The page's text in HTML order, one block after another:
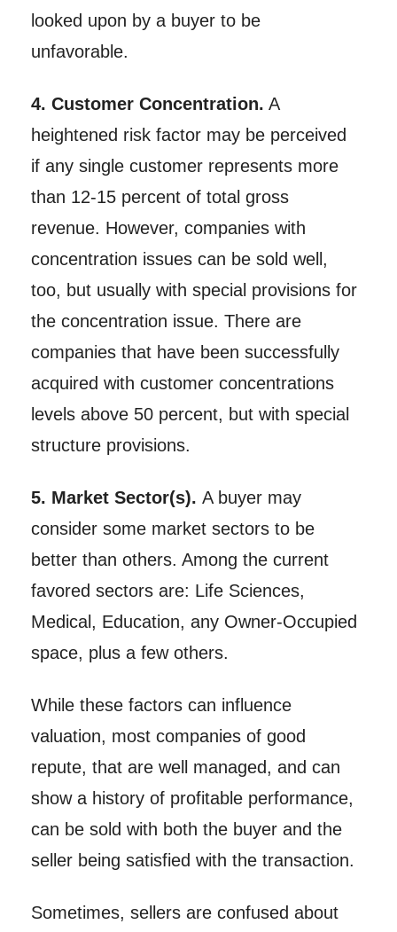
looked upon by a buyer to be
unfavorable.
4. Customer Concentration. A
heightened risk factor may be perceived
if any single customer represents more
than 12-15 percent of total gross
revenue. However, companies with
concentration issues can be sold well,
too, but usually with special provisions for
the concentration issue. There are
companies that have been successfully
acquired with customer concentrations
levels above 50 percent, but with special
structure provisions.
5. Market Sector(s). A buyer may
consider some market sectors to be
better than others. Among the current
favored sectors are: Life Sciences,
Medical, Education, any Owner-Occupied
space, plus a few others.
While these factors can influence
valuation, most companies of good
repute, that are well managed, and can
show a history of profitable performance,
can be sold with both the buyer and the
seller being satisfied with the transaction.
Sometimes, sellers are confused about